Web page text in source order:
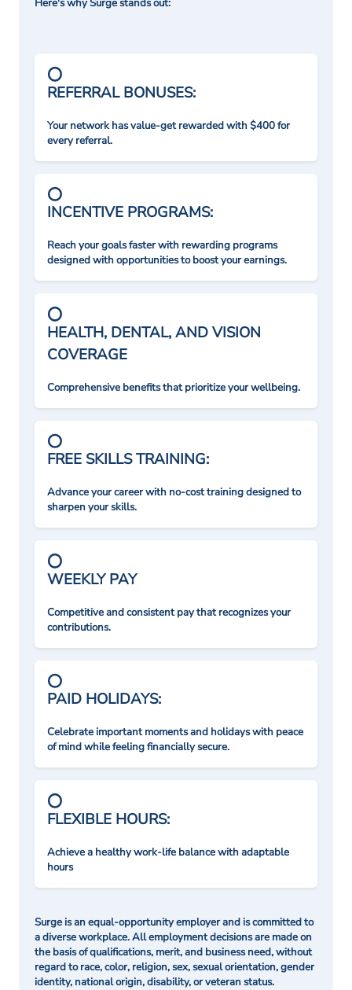
Here's why Surge stands out:
REFERRAL BONUSES:
Your network has value-get rewarded with $400 for
every referral.
INCENTIVE PROGRAMS:
Reach your goals faster with rewarding programs
designed with opportunities to boost your earnings.
HEALTH, DENTAL, AND VISION
COVERAGE
Comprehensive benefits that prioritize your wellbeing.
FREE SKILLS TRAINING:
Advance your career with no-cost training designed to
sharpen your skills.
WEEKLY PAY
Competitive and consistent pay that recognizes your
contributions.
PAID HOLIDAYS:
Celebrate important moments and holidays with peace
of mind while feeling financially secure.
FLEXIBLE HOURS:
Achieve a healthy work-life balance with adaptable
hours
Surge is an equal-opportunity employer and is committed to
a diverse workplace. All employment decisions are made on
the basis of qualifications, merit, and business need, without
regard to race, color, religion, sex, sexual orientation, gender
identity, national origin, disability, or veteran status.